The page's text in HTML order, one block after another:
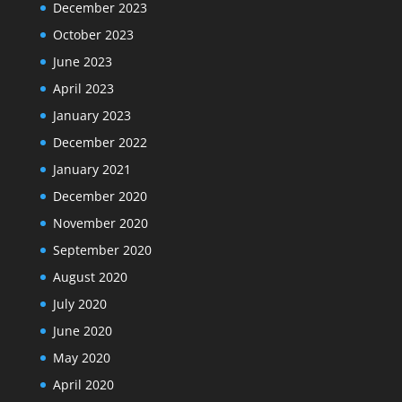
December 2023
October 2023
June 2023
April 2023
January 2023
December 2022
January 2021
December 2020
November 2020
September 2020
August 2020
July 2020
June 2020
May 2020
April 2020